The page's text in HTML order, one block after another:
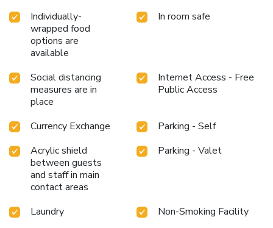
Individually-
wrapped food
options are
available
In room safe
Social distancing
measures are in
place
Internet Access - Free
Public Access
Currency Exchange
Parking - Self
Acrylic shield
between guests
and staff in main
contact areas
Parking - Valet
Laundry
Non-Smoking Facility